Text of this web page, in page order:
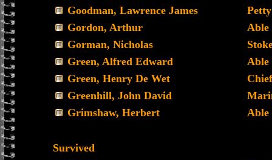
Goodman, Lawrence James
Gordon, Arthur
Able
Gorman, Nicholas
Green, Alfred Edward
Able
Green, Henry De Wet
Greenhill, John David
Grimshaw, Herbert
Able
Survived